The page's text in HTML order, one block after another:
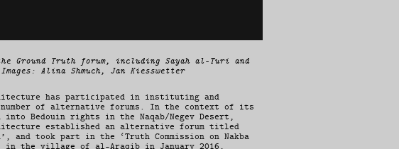
Ground Truth forum, including Sayah al-Turi and
Alina Shmuch, Jan Kiesswetter
has participated in instituting and
number of alternative forums. In the context of its
Bedouin rights in the Naqab/Negev Desert,
established an alternative forum titled
and took part in the ‘Truth Commission on Nakba